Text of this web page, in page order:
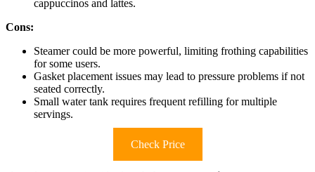
cappuccinos and lattes.
Cons:
Steamer could be more powerful, limiting frothing capabilities
for some users.
Gasket placement issues may lead to pressure problems if not
seated correctly.
Small water tank requires frequent refilling for multiple
servings.
Check Price